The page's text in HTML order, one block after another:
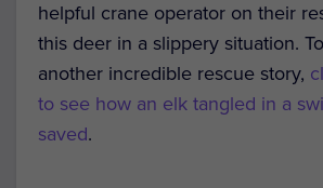
helpful crane operator on their
this deer in a slippery situation.
another incredible rescue story,
to see how an elk tangled in a
saved.